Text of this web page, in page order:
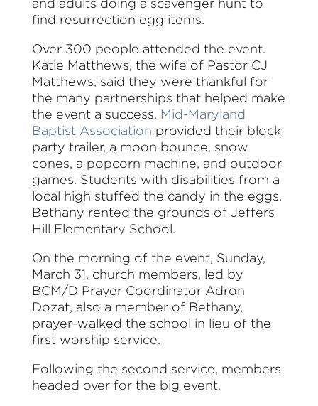
and adults doing a scavenger hunt to
find resurrection egg items.
Over 300 people attended the event.
Katie Matthews, the wife of Pastor CJ
Matthews, said they were thankful for
the many partnerships that helped make
the event a success. Mid-Maryland
Baptist Association provided their block
party trailer, a moon bounce, snow
cones, a popcorn machine, and outdoor
games. Students with disabilities from a
local high stuffed the candy in the eggs.
Bethany rented the grounds of Jeffers
Hill Elementary School.
On the morning of the event, Sunday,
March 31, church members, led by
BCM/D Prayer Coordinator Adron
Dozat, also a member of Bethany,
prayer-walked the school in lieu of the
first worship service.
Following the second service, members
headed over for the big event.